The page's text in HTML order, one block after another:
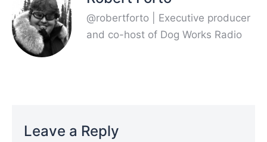
@robertforto | Executive producer
and co-host of Dog Works Radio
Leave a Reply